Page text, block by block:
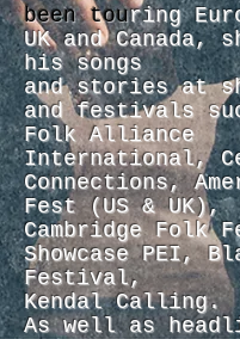
been touring
UK and Canada,
his songs
and stories at
and festivals
Folk Alliance
International,
Connections,
Fest (US & UK),
Cambridge Folk
Showcase PEI,
Festival,
Kendal Calling.
As well as